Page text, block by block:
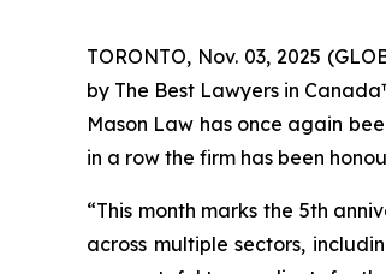
TORONTO, Nov. 03, 2025
by The Best Lawyers in Canada
Mason Law has once again
in a row the firm has been
“This month marks the 5th
across multiple sectors,